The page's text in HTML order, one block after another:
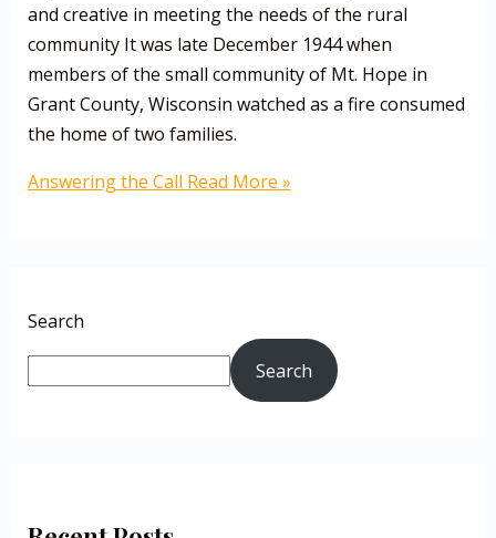
and creative in meeting the needs of the rural
community It was late December 1944 when
members of the small community of Mt. Hope in
Grant County, Wisconsin watched as a fire consumed
the home of two families.
Answering the Call Read More »
Search
Search